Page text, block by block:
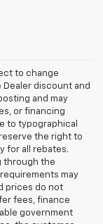
to change
discount and
and may
or financing
to typographical
the right to
for all rebates.
through the
may
prices do not
fees, finance
government